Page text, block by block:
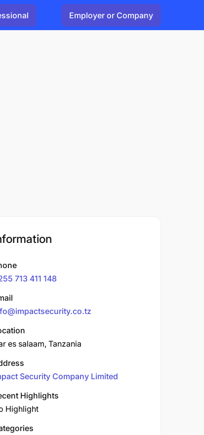
Employer or Company
713 411 148
es salaam, Tanzania
Security Company Limited
Highlights
Highlight